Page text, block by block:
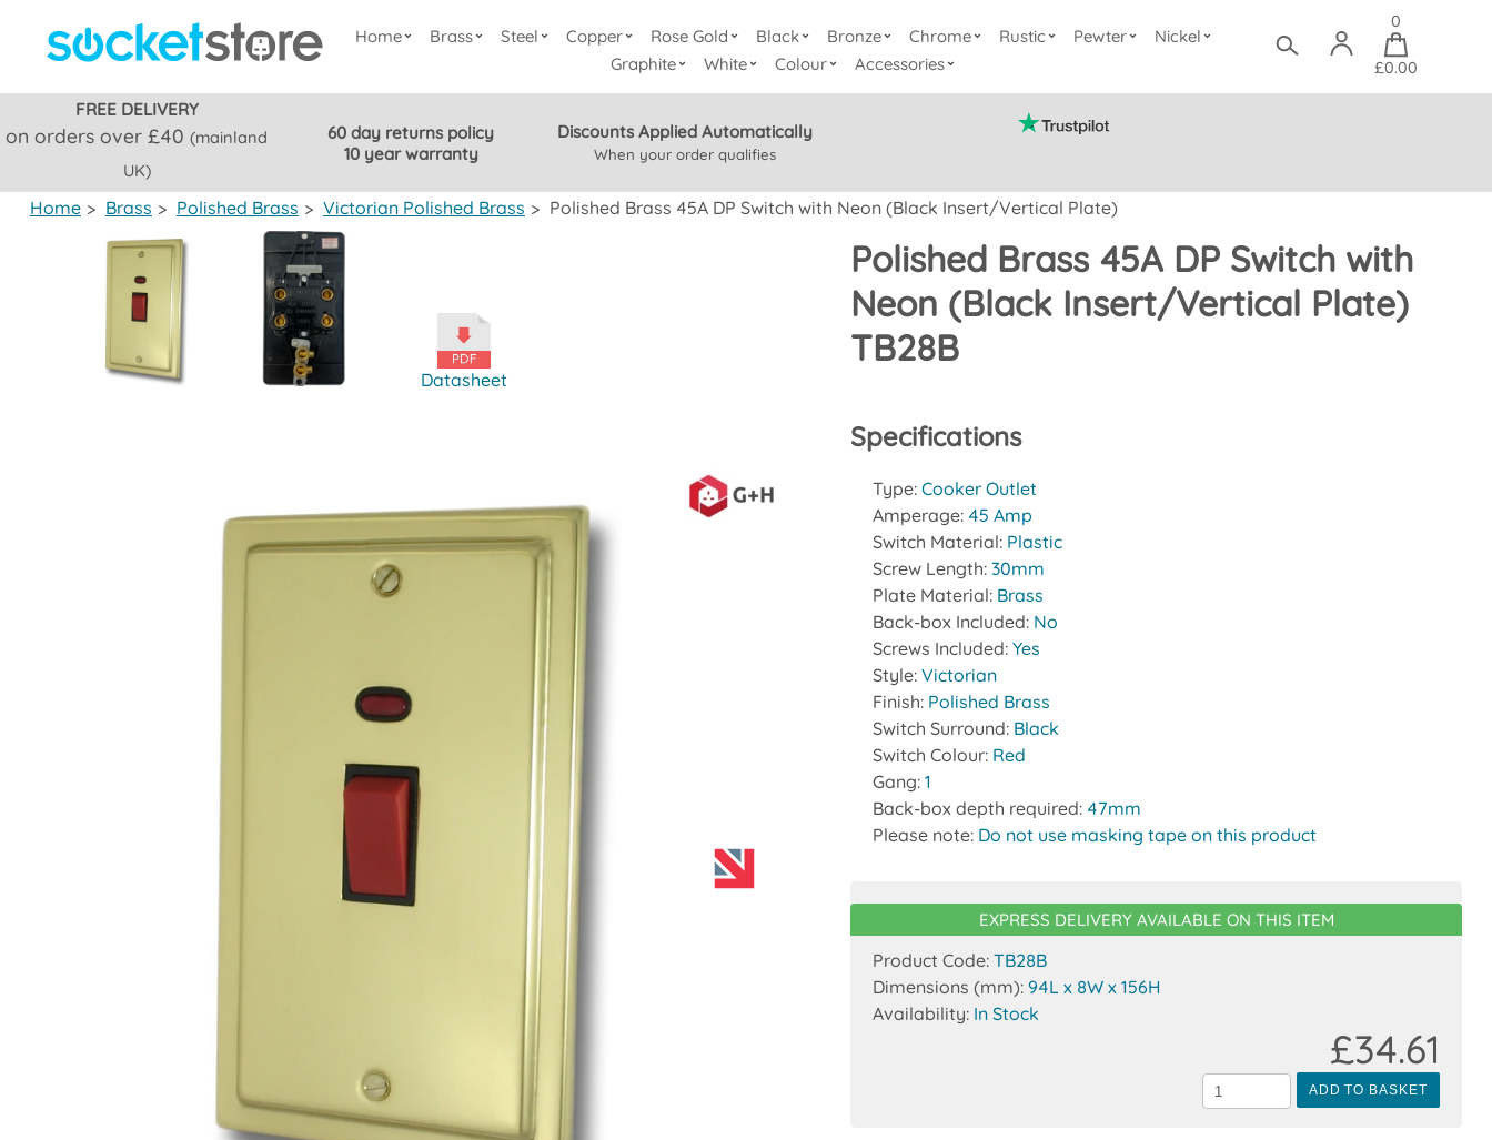
Home Brass Steel Copper Rose Gold Black Bronze Chrome Rustic Pewter
Nickel
Graphite
White Colour Accessories
0
£0.00
FREE DELIVERY
on orders over £40(mainland
UK)
60 day returns policy
10 year warranty
Discounts Applied Automatically
When your order qualifies
Home > Brass > Polished Brass > Victorian Polished Brass > Polished Brass 45A DP Switch with Neon (Black Insert/Vertical Plate)
Polished Brass 45A DP Switch with
Neon (Black Insert/Vertical Plate)
TB28B
Datasheet
Specifications
Type:Cooker Outlet
Amperage: 45 Amp
Switch Material: Plastic
Screw Length:30mm
Plate Material: Brass
Back-box Included: No
Screws Included:Yes
Style:Victorian
Finish: Polished Brass
Switch Surround: Black
Switch Colour: Red
Gang:1
Back-box depth required: 47mm
Please note: Do not use masking tape on this product
EXPRESS DELIVERY AVAILABLE ON THIS ITEM
Product Code:TB28B
Dimensions (mm):94L x 8W x 156H
Availability: In Stock
ADD TO BASKET
£34.61